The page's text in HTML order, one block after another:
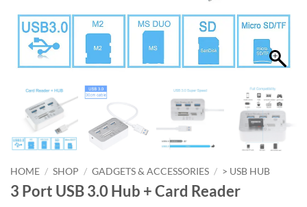
HOME / SHOP / GADGETS & ACCESSORIES / > USB HUB
3 Port USB 3.0 Hub + Card Reader